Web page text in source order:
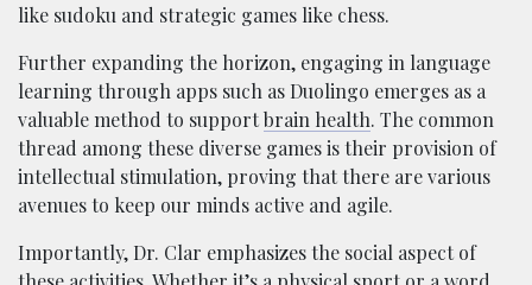
like sudoku and strategic games like chess.
Further expanding the horizon, engaging in language
learning through apps such as Duolingo emerges as a
valuable method to supportbrain health. The common
thread among these diverse games is their provision of
intellectual stimulation, proving that there are various
avenues to keep our minds active and agile.
Importantly, Dr. Clar emphasizes the social aspect of